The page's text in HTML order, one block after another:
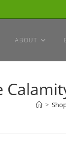
ABOUT
>